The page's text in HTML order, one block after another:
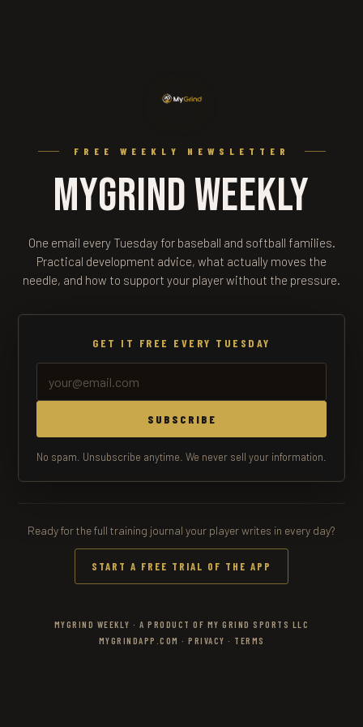
FREE WEEKLY NEWSLETTER
MyGrind Weekly
One email every Tuesday for baseball and softball families.
Practical development advice, what actually moves the
needle, and how to support your player without the pressure.
GET IT FREE EVERY TUESDAY
SUBSCRIBE
No spam. Unsubscribe anytime. We never sell your information.
Ready for the full training journal your player writes in every day?
START A FREE TRIAL OF THE APP
MYGRIND WEEKLY · A PRODUCT OF MY GRIND SPORTS LLC
MYGRINDAPP.COM · PRIVACY · TERMS